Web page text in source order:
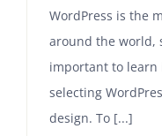
DOMAINS
ADDONS &
WordPress is the
around the world,
important to
selecting
design. To [...]